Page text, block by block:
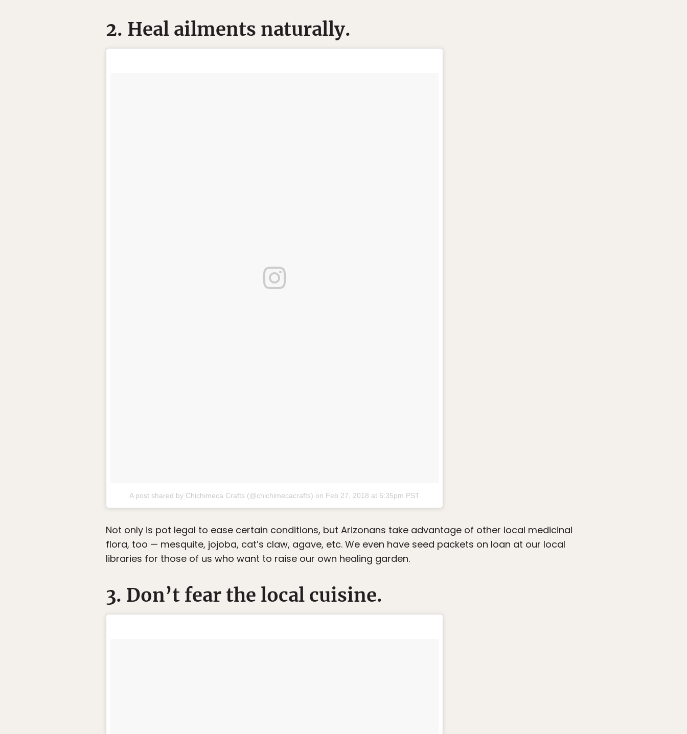
2. Heal ailments naturally.
A post shared by Chichimeca Crafts (@chichimecacrafts) on Feb 27, 2018 at 6:35pm PST
Not only is pot legal to ease certain conditions, but Arizonans take advantage of other local medicinal
flora, too — mesquite, jojoba, cat’s claw, agave, etc. We even have seed packets on loan at our local
libraries for those of us who want to raise our own healing garden.
3. Don’t fear the local cuisine.